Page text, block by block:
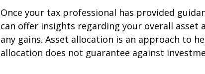
Once your tax professional has provided
can offer insights regarding your overall asset
any gains. Asset allocation is an approach to
allocation does not guarantee against